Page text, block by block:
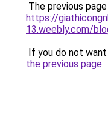
The previous
https://
13.weebly.com/
If you do not
the previous page.